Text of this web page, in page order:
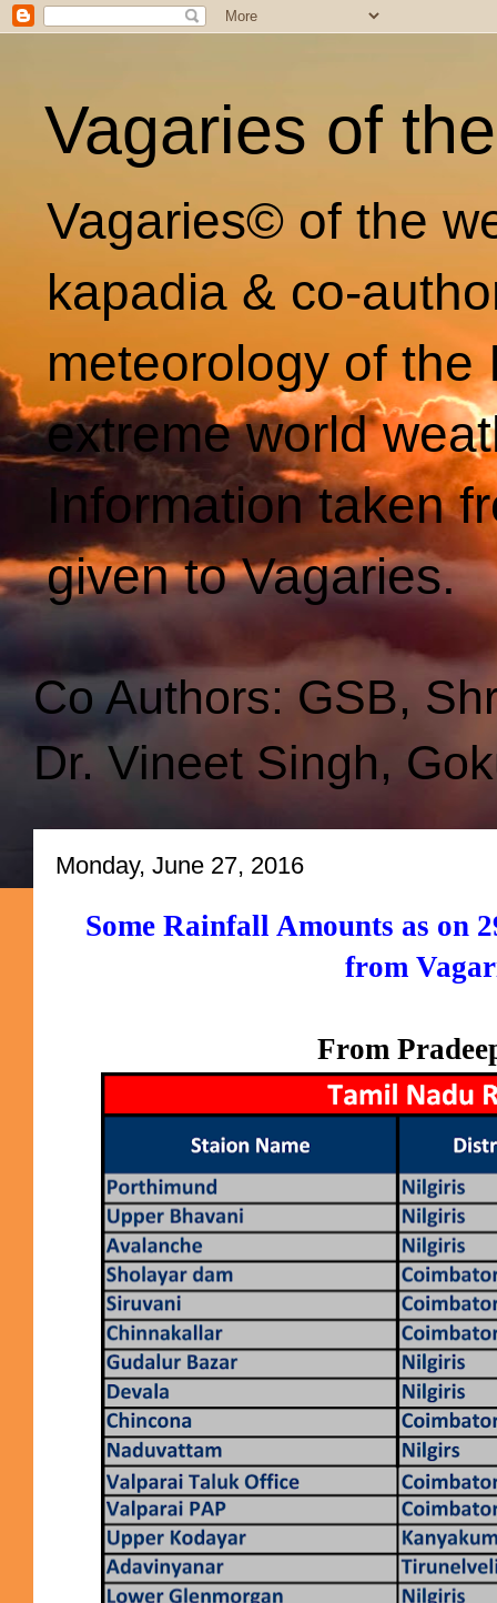
Vagaries of
Vagaries© of the
kapadia & co-
meteorology of
extreme world
Information taken
given to Vagaries.
Co Authors: GSB,
Dr. Vineet Singh,
Monday, June 27, 2016
Some Rainfall Amounts as on
from
From